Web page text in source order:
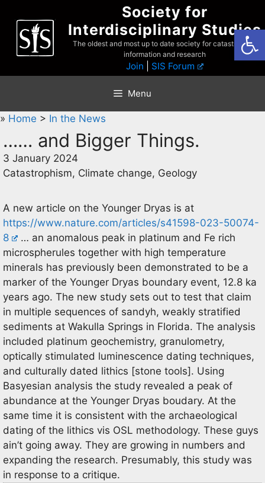
content
Society for
Interdisciplinary Studies
The oldest and most up to date society for catastrophist
information and research
Join SIS Forum
Menu
» Home > In the News
…… and Bigger Things.
3 January 2024
Catastrophism, Climate change, Geology
A new article on the Younger Dryas is at
https://www.nature.com/articles/s41598-023-50074-
8
… an anomalous peak in platinum and Fe rich
microspherules together with high temperature
minerals has previously been demonstrated to be a
marker of the Younger Dryas boundary event, 12.8 ka
years ago. The new study sets out to test that claim
in multiple sequences of sandyh, weakly stratified
sediments at Wakulla Springs in Florida. The analysis
included platinum geochemistry, granulometry,
optically stimulated luminescence dating techniques,
and culturally dated lithics [stone tools]. Using
Basyesian analysis the study revealed a peak of
abundance at the Younger Dryas boudary. At the
same time it is consistent with the archaeological
dating of the lithics vis OSL methodology. These guys
ain’t going away. They are growing in numbers and
expanding the research. Presumably, this study was
in response to a critique.